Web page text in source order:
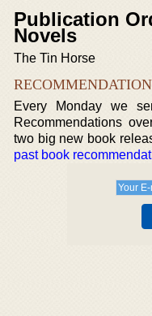
Publication
Novels
The Tin Horse
Every Monday we
Recommendations
two big new book
past book